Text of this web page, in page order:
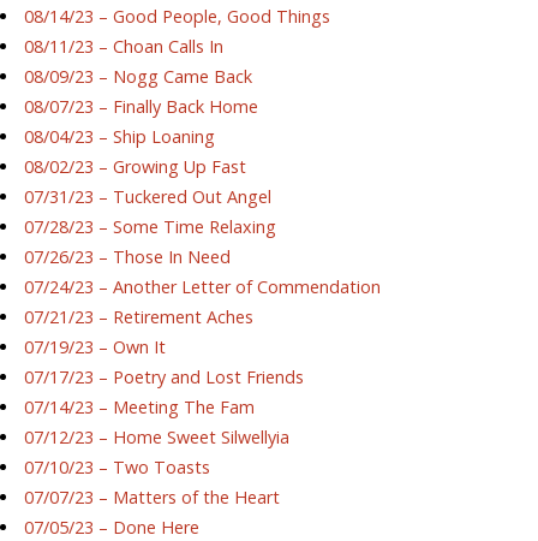
08/14/23 – Good People, Good Things
08/11/23 – Choan Calls In
08/09/23 – Nogg Came Back
08/07/23 – Finally Back Home
08/04/23 – Ship Loaning
08/02/23 – Growing Up Fast
07/31/23 – Tuckered Out Angel
07/28/23 – Some Time Relaxing
07/26/23 – Those In Need
07/24/23 – Another Letter of Commendation
07/21/23 – Retirement Aches
07/19/23 – Own It
07/17/23 – Poetry and Lost Friends
07/14/23 – Meeting The Fam
07/12/23 – Home Sweet Silwellyia
07/10/23 – Two Toasts
07/07/23 – Matters of the Heart
07/05/23 – Done Here